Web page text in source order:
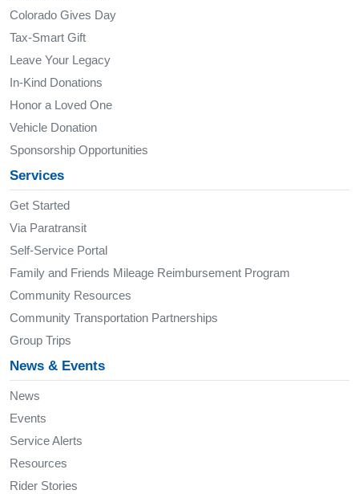
Colorado Gives Day
Tax-Smart Gift
Leave Your Legacy
In-Kind Donations
Honor a Loved One
Vehicle Donation
Sponsorship Opportunities
Services
Get Started
Via Paratransit
Self-Service Portal
Family and Friends Mileage Reimbursement Program
Community Resources
Community Transportation Partnerships
Group Trips
News & Events
News
Events
Service Alerts
Resources
Rider Stories